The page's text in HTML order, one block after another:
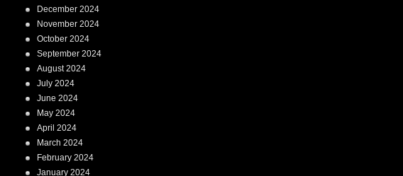
December 2024
November 2024
October 2024
September 2024
August 2024
July 2024
June 2024
May 2024
April 2024
March 2024
February 2024
January 2024